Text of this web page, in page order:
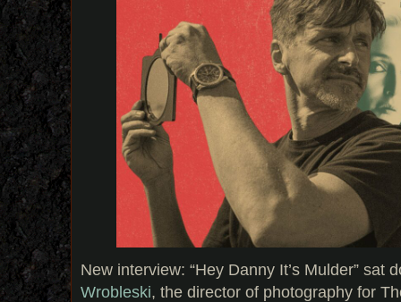
New interview: “Hey Danny It’s Mulder” sat
Wrobleski, the director of photography for